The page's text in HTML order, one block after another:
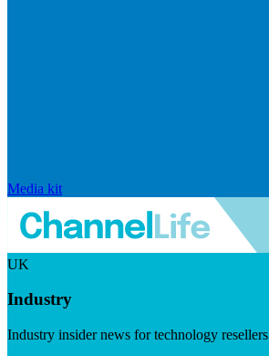
Media kit
UK
Industry
Industry insider news for technology resellers